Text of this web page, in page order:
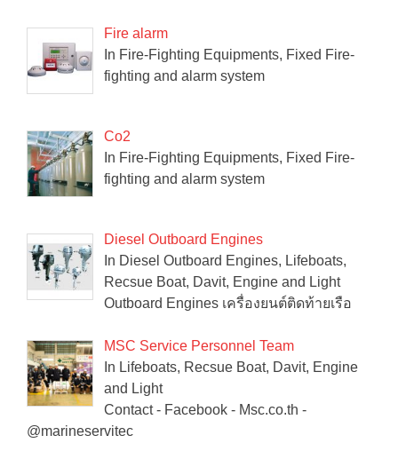
Fire alarm
In Fire-Fighting Equipments, Fixed Fire-
fighting and alarm system
Co2
In Fire-Fighting Equipments, Fixed Fire-
fighting and alarm system
Diesel Outboard Engines
In Diesel Outboard Engines, Lifeboats,
Recsue Boat, Davit, Engine and Light
Outboard Engines เครื่องยนต์ติดท้ายเรือ
MSC Service Personnel Team
In Lifeboats, Recsue Boat, Davit, Engine
and Light
Contact - Facebook - Msc.co.th -
@marineservitec